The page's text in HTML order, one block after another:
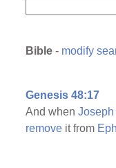
Bible - modify
Genesis 48:17
And when Joseph
remove it from